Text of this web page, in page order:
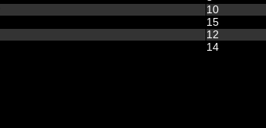
10
15
12
14